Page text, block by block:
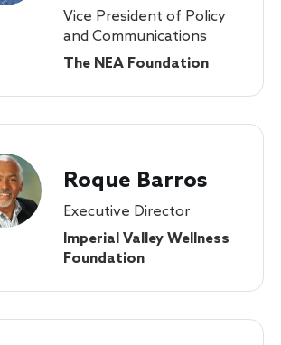
Vice President of Policy
and Communications
The NEA Foundation
Roque Barros
Executive Director
Imperial Valley Wellness
Foundation